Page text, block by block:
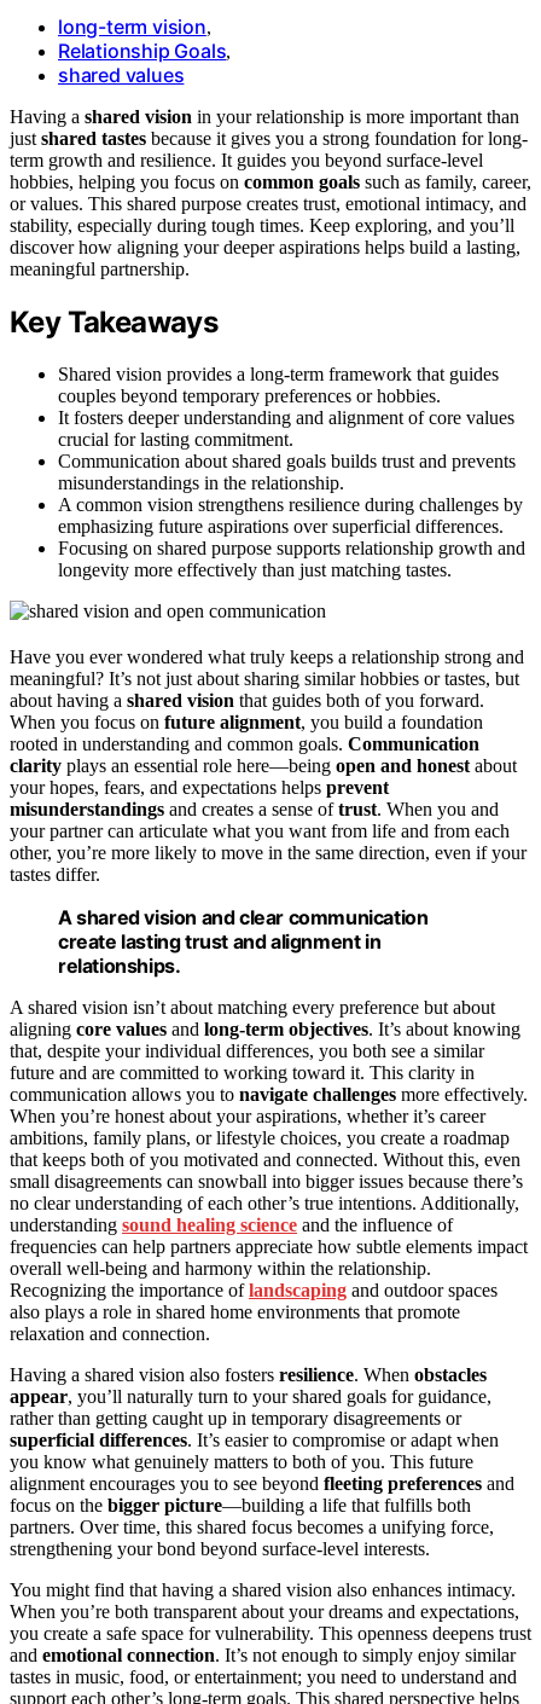
long-term vision,
Relationship Goals,
shared values
Having a shared vision in your relationship is more important than
just shared tastes because it gives you a strong foundation for long-
term growth and resilience. It guides you beyond surface-level
hobbies, helping you focus on common goals such as family, career,
or values. This shared purpose creates trust, emotional intimacy, and
stability, especially during tough times. Keep exploring, and you’ll
discover how aligning your deeper aspirations helps build a lasting,
meaningful partnership.
Key Takeaways
Shared vision provides a long-term framework that guides
couples beyond temporary preferences or hobbies.
It fosters deeper understanding and alignment of core values
crucial for lasting commitment.
Communication about shared goals builds trust and prevents
misunderstandings in the relationship.
A common vision strengthens resilience during challenges by
emphasizing future aspirations over superficial differences.
Focusing on shared purpose supports relationship growth and
longevity more effectively than just matching tastes.
Have you ever wondered what truly keeps a relationship strong and
meaningful? It’s not just about sharing similar hobbies or tastes, but
about having a shared vision that guides both of you forward.
When you focus on future alignment, you build a foundation
rooted in understanding and common goals. Communication
clarity plays an essential role here—being open and honest about
your hopes, fears, and expectations helps prevent
misunderstandings and creates a sense oftrust. When you and
your partner can articulate what you want from life and from each
other, you’re more likely to move in the same direction, even if your
tastes differ.
A shared vision and clear communication
create lasting trust and alignment in
relationships.
A shared vision isn’t about matching every preference but about
aligning core values and long-term objectives. It’s about knowing
that, despite your individual differences, you both see a similar
future and are committed to working toward it. This clarity in
communication allows you to navigate challenges more effectively.
When you’re honest about your aspirations, whether it’s career
ambitions, family plans, or lifestyle choices, you create a roadmap
that keeps both of you motivated and connected. Without this, even
small disagreements can snowball into bigger issues because there’s
no clear understanding of each other’s true intentions. Additionally,
understanding sound healing science and the influence of
frequencies can help partners appreciate how subtle elements impact
overall well-being and harmony within the relationship.
Recognizing the importance oflandscaping and outdoor spaces
also plays a role in shared home environments that promote
relaxation and connection.
Having a shared vision also fosters resilience. When obstacles
appear, you’ll naturally turn to your shared goals for guidance,
rather than getting caught up in temporary disagreements or
superficial differences. It’s easier to compromise or adapt when
you know what genuinely matters to both of you. This future
alignment encourages you to see beyond fleeting preferences and
focus on the bigger picture—building a life that fulfills both
partners. Over time, this shared focus becomes a unifying force,
strengthening your bond beyond surface-level interests.
You might find that having a shared vision also enhances intimacy.
When you’re both transparent about your dreams and expectations,
you create a safe space for vulnerability. This openness deepens trust
and emotional connection. It’s not enough to simply enjoy similar
tastes in music, food, or entertainment; you need to understand and
support each other’s long-term goals. This shared perspective helps